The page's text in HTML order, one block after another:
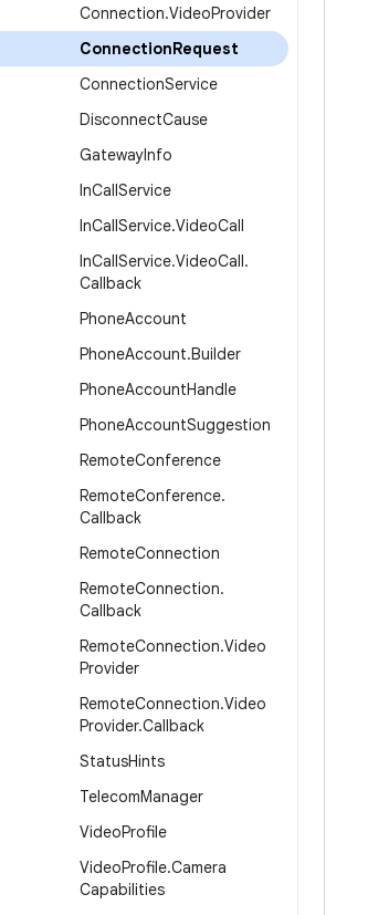
Connection.VideoProvider
ConnectionRequest
ConnectionService
DisconnectCause
GatewayInfo
InCallService
InCallService.VideoCall
InCallService.VideoCall.
Callback
PhoneAccount
PhoneAccount.Builder
PhoneAccountHandle
PhoneAccountSuggestion
RemoteConference
RemoteConference.
Callback
RemoteConnection
RemoteConnection.
Callback
RemoteConnection.Video
Provider
RemoteConnection.Video
Provider.Callback
StatusHints
TelecomManager
VideoProfile
VideoProfile.Camera
Capabilities